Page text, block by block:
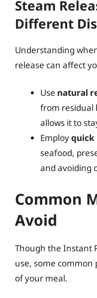
Steam
Different
Understanding
release can affect
Use natural
from residual
allows it to
Employquick
seafood,
and avoiding
Common
Avoid
Though the Instant
use, some
of your meal.